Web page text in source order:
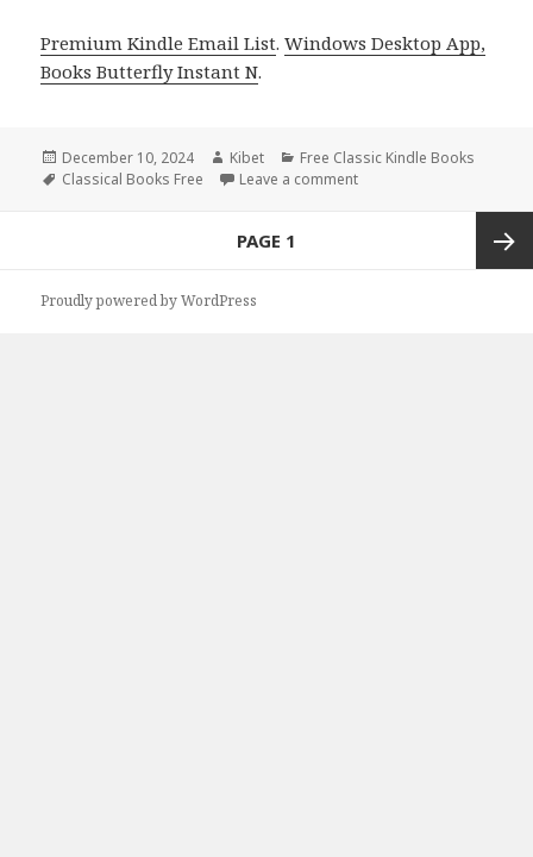
Premium Kindle Email List.Windows Desktop App,
Books Butterfly Instant N.
Posted
on
December 10, 2024 Author
Kibet Categories
Free Classic Kindle Books
Tags
Classical Books Free Leave a comment
PAGE 1
Proudly powered by WordPress